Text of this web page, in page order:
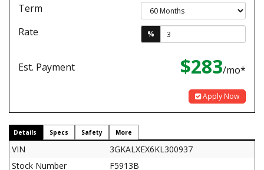
Term
Rate
%
Est. Payment $283/mo*
Apply Now
Details Specs Safety More
VIN
3GKALXEX6KL300937
Stock Number
F5913B